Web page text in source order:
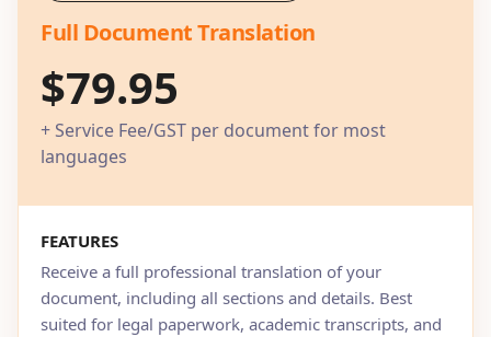
Full Document Translation
$79.95
+ Service Fee/GST per document for most
languages
FEATURES
Receive a full professional translation of your
document, including all sections and details. Best
suited for legal paperwork, academic transcripts, and